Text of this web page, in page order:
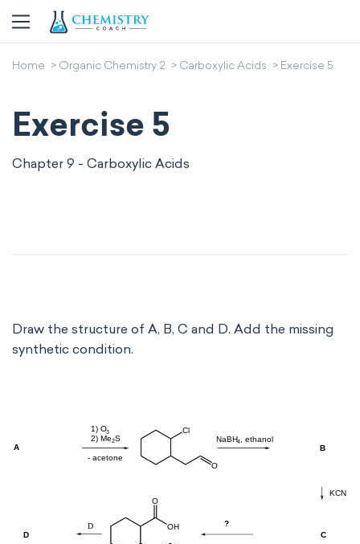
Home Organic Chemistry 2 Carboxylic Acids Exercise 5
Exercise 5
Chapter 9 - Carboxylic Acids
Draw the structure of A, B, C and D. Add the missing
synthetic condition.